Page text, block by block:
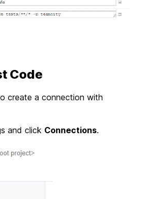
Code
create a connection with
and click Connections.